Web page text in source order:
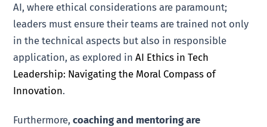
AI, where ethical considerations are paramount;
leaders must ensure their teams are trained not only
in the technical aspects but also in responsible
application, as explored inAI Ethics in Tech
Leadership: Navigating the Moral Compass of
Innovation.
Furthermore,coaching and mentoring are